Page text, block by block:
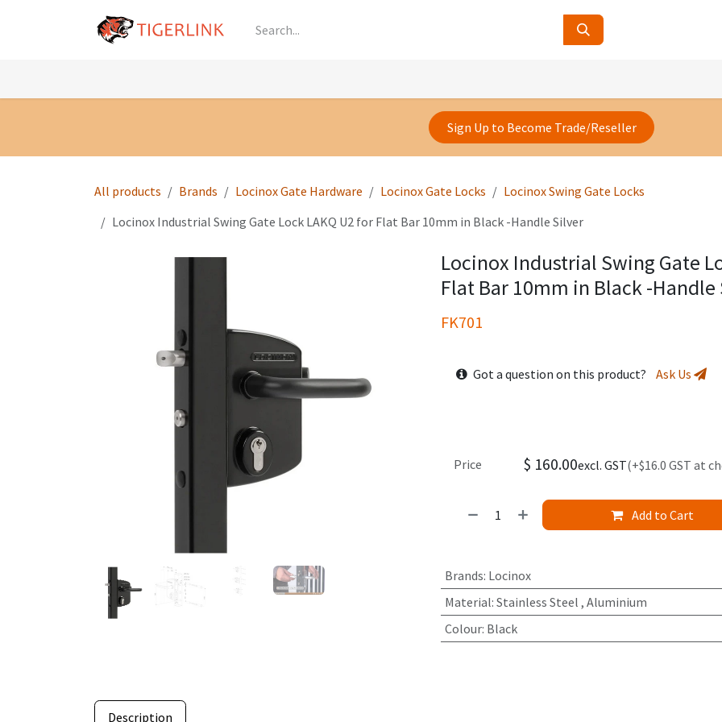
Sign Up to Become Trade/Reseller
All products Brands Locinox Gate Hardware Locinox Gate Locks
Locinox Swing Gate Locks
Locinox Industrial Swing Gate Lock LAKQ U2 for Flat Bar 10mm in Black -Handle Silver
Locinox Industrial Swing Gate
Flat Bar 10mm in Black -Handle
FK701
Got a question on this product? Ask Us
Add to Cart
Price $ 160.00excl. GST(+$16.0 GST at
Brands: Locinox
Material: Stainless Steel , Aluminium
Colour: Black
Description